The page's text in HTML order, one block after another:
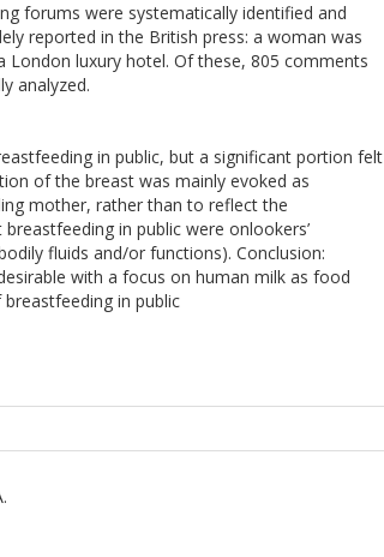
forums were systematically identified and
reported in the British press: a woman was
London luxury hotel. Of these, 805 comments
analyzed.
in public, but a significant portion felt
of the breast was mainly evoked as
mother, rather than to reflect the
in public were onlookers’
fluids and/or functions). Conclusion:
with a focus on human milk as food
in public